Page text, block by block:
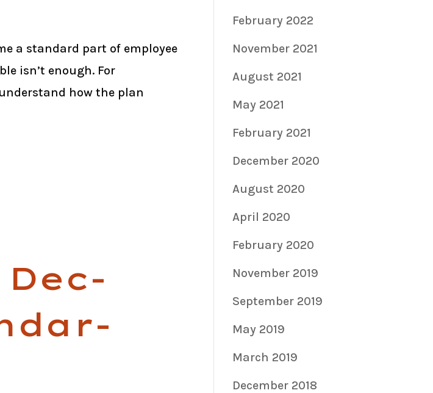
a standard part of employee
isn’t enough. For
how the plan
February 2022
November 2021
August 2021
May 2021
February 2021
December 2020
August 2020
April 2020
February 2020
November 2019
September 2019
May 2019
March 2019
December 2018